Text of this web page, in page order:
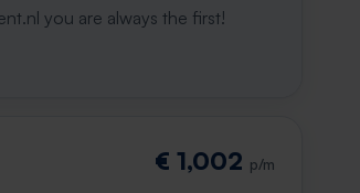
you are always the first!
€ 1,002 p/m